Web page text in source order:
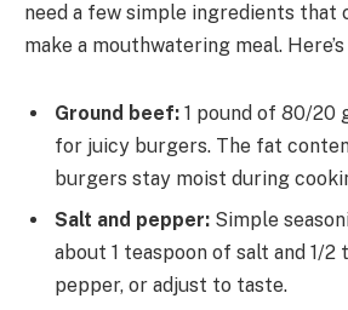
need a few simple ingredients that
make a mouthwatering meal.
Ground beef: 1 pound of 80/20
for juicy burgers. The fat
burgers stay moist during
Salt and pepper: Simple
about 1 teaspoon of salt and 1/
pepper, or adjust to taste.